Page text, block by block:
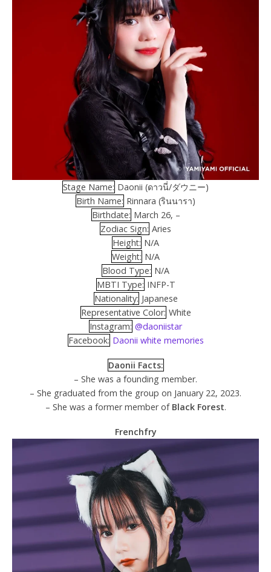
Stage Name: Daonii (ดาวนี่/ダウニー)
Birth Name: Rinnara (รินนารา)
Birthdate: March 26, –
Zodiac Sign: Aries
Height: N/A
Weight: N/A
Blood Type: N/A
MBTI Type: INFP-T
Nationality: Japanese
Representative Color: White
Instagram: @daoniistar
Facebook: Daonii white memories
Daonii Facts:
– She was a founding member.
– She graduated from the group on January 22, 2023.
– She was a former member of Black Forest.
Frenchfry